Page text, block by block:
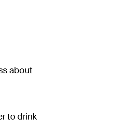
about
to drink